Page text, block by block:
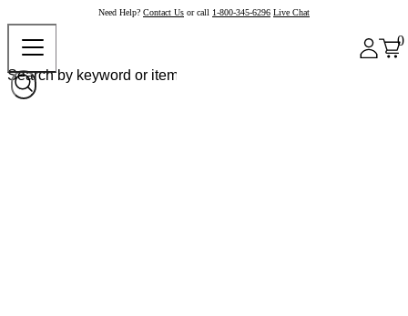
Need Help? Contact Us or call 1-800-345-6296 Live Chat
0